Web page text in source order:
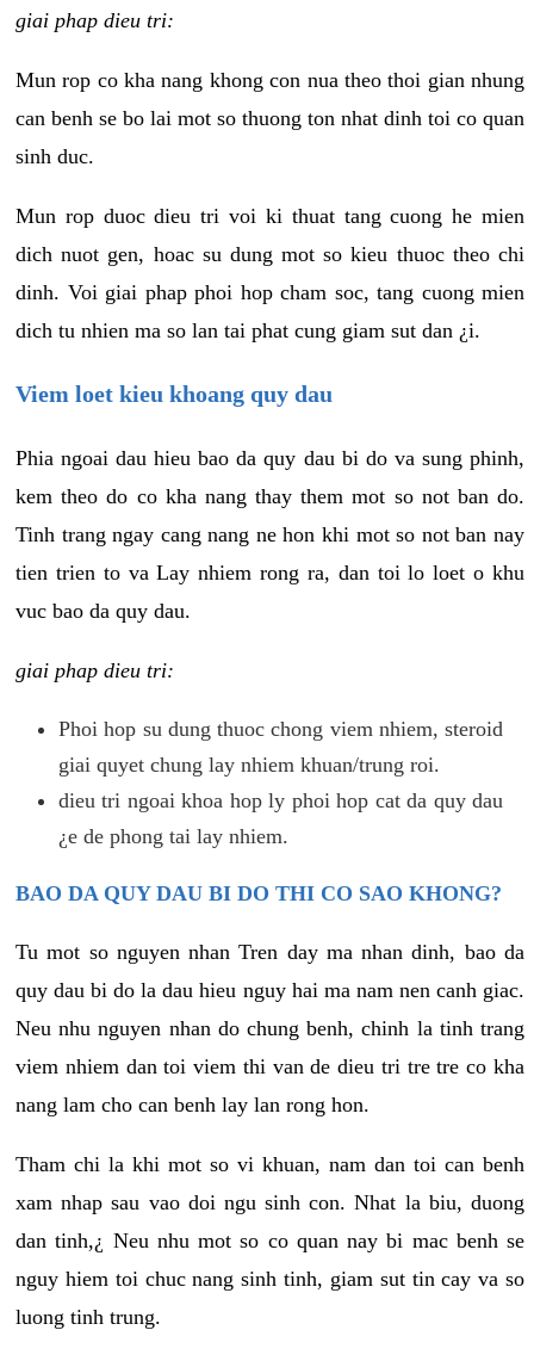
giai phap dieu tri:
Mun rop co kha nang khong con nua theo thoi gian nhung
can benh se bo lai mot so thuong ton nhat dinh toi co quan
sinh duc.
Mun rop duoc dieu tri voi ki thuat tang cuong he mien
dich nuot gen, hoac su dung mot so kieu thuoc theo chi
dinh. Voi giai phap phoi hop cham soc, tang cuong mien
dich tu nhien ma so lan tai phat cung giam sut dan ¿i.
Viem loet kieu khoang quy dau
Phia ngoai dau hieu bao da quy dau bi do va sung phinh,
kem theo do co kha nang thay them mot so not ban do.
Tinh trang ngay cang nang ne hon khi mot so not ban nay
tien trien to va Lay nhiem rong ra, dan toi lo loet o khu
vuc bao da quy dau.
giai phap dieu tri:
Phoi hop su dung thuoc chong viem nhiem, steroid
giai quyet chung lay nhiem khuan/trung roi.
dieu tri ngoai khoa hop ly phoi hop cat da quy dau
¿e de phong tai lay nhiem.
BAO DA QUY DAU BI DO THI CO SAO KHONG?
Tu mot so nguyen nhan Tren day ma nhan dinh, bao da
quy dau bi do la dau hieu nguy hai ma nam nen canh giac.
Neu nhu nguyen nhan do chung benh, chinh la tinh trang
viem nhiem dan toi viem thi van de dieu tri tre tre co kha
nang lam cho can benh lay lan rong hon.
Tham chi la khi mot so vi khuan, nam dan toi can benh
xam nhap sau vao doi ngu sinh con. Nhat la biu, duong
dan tinh,¿ Neu nhu mot so co quan nay bi mac benh se
nguy hiem toi chuc nang sinh tinh, giam sut tin cay va so
luong tinh trung.